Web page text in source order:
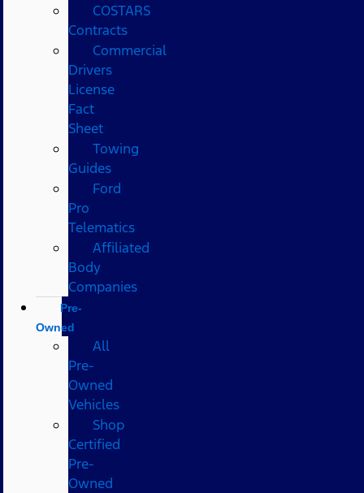
COSTARS​
Contracts
Commercial
Drivers
License
Fact
Sheet
Towing
Guides
Ford
Pro
Telematics
Affiliated
Body
Companies
Pre-
Owned
All
Pre-
Owned
Vehicles
Shop
Certified
Pre-
Owned